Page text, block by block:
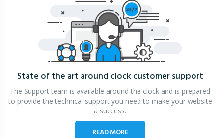
State of the art around clockcustomer support
The Support team is available around the clock and is prepared
to provide the technical support you need to make your website
a success.
READ MORE